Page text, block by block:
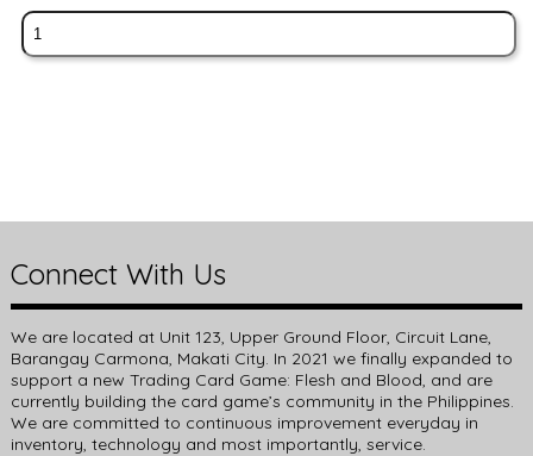
Connect With Us
We are located at Unit 123, Upper Ground Floor, Circuit Lane,
Barangay Carmona, Makati City. In 2021 we finally expanded to
support a new Trading Card Game: Flesh and Blood, and are
currently building the card game’s community in the Philippines.
We are committed to continuous improvement everyday in
inventory, technology and most importantly, service.